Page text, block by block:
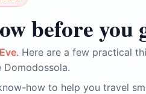
before you
. Here are a few practical
Domodossola.
how to help you travel